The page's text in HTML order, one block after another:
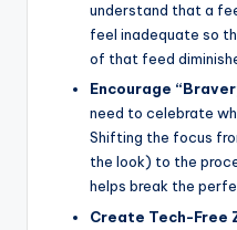
understand that a
feel inadequate so
of that feed
Encourage
need to celebrate
Shifting the focus
the look) to the
helps break the
Create Tech-Free